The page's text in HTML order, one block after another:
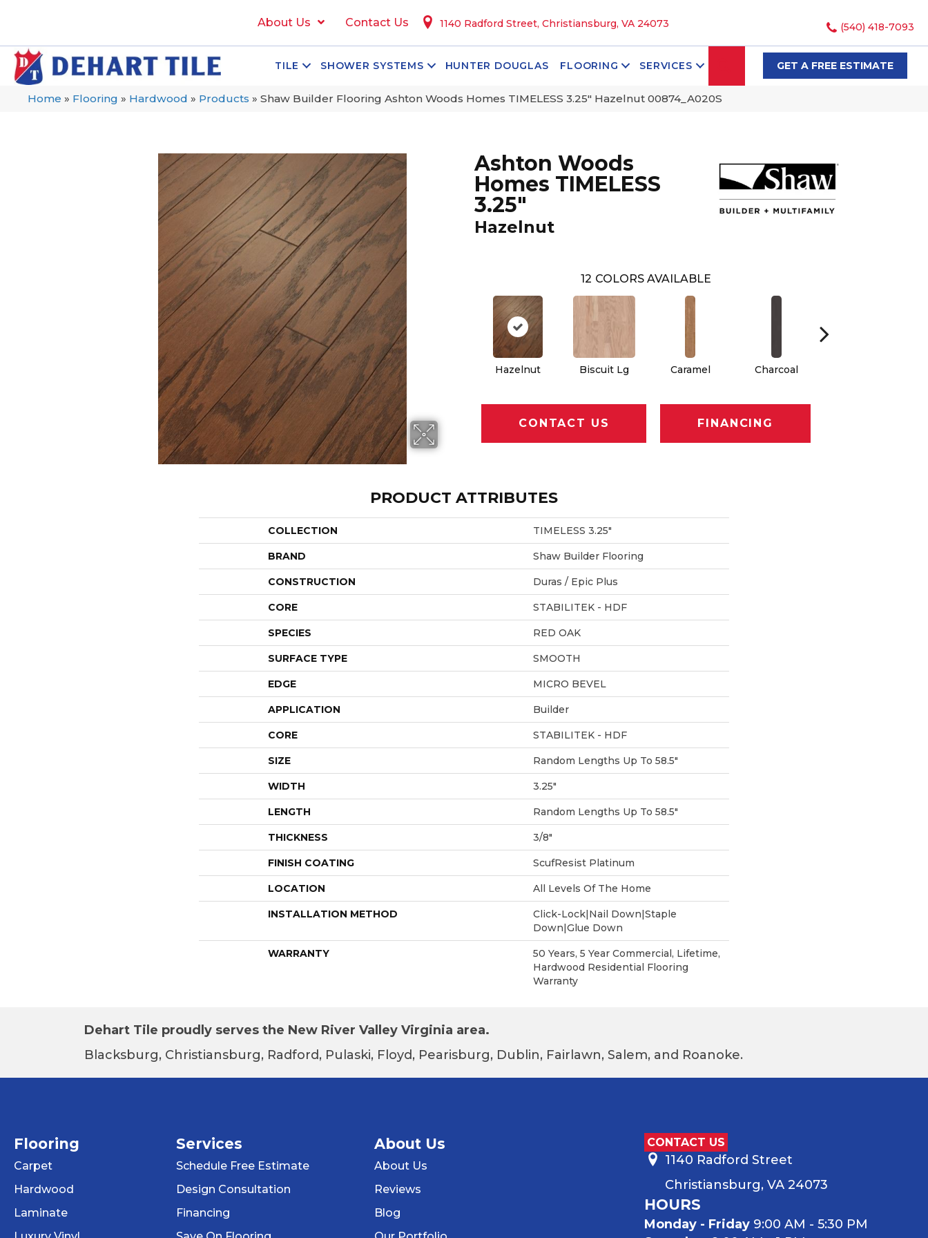
About Us Contact Us 1140 Radford Street, Christiansburg, VA 24073 (540) 418-7093
TILE SHOWER SYSTEMS HUNTER DOUGLAS FLOORING SERVICES SEARCHGET A FREE ESTIMATE
Home » Flooring » Hardwood » Products » Shaw Builder Flooring Ashton Woods Homes TIMELESS 3.25″ Hazelnut 00874_A020S
Ashton Woods
Homes TIMELESS
3.25"
Hazelnut
12 COLORS AVAILABLE
Hazelnut Biscuit Lg Caramel Charcoal
CONTACT US FINANCING
PRODUCT ATTRIBUTES
COLLECTION TIMELESS 3.25"
BRAND Shaw Builder Flooring
CONSTRUCTION Duras / Epic Plus
CORE STABILITEK - HDF
SPECIES RED OAK
SURFACE TYPE SMOOTH
EDGE MICRO BEVEL
APPLICATION Builder
CORE STABILITEK - HDF
SIZE Random Lengths Up To 58.5"
WIDTH 3.25"
LENGTH Random Lengths Up To 58.5"
THICKNESS 3/8"
FINISH COATING ScufResist Platinum
LOCATION All Levels Of The Home
INSTALLATION METHOD
Click-Lock|Nail Down|Staple
Down|Glue Down
WARRANTY
50 Years, 5 Year Commercial, Lifetime,
Hardwood Residential Flooring
Warranty
Dehart Tile proudly serves the New River Valley Virginia area.
Blacksburg, Christiansburg, Radford, Pulaski, Floyd, Pearisburg, Dublin, Fairlawn, Salem, and Roanoke.
Flooring
Carpet
Hardwood
Laminate
Services
Schedule Free Estimate
Design Consultation
Financing
About Us
About Us
Reviews
Blog
CONTACT US
1140 Radford Street
Christiansburg, VA 24073
HOURS
Monday - Friday9:00 AM - 5:30 PM